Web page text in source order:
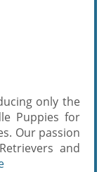
only the
Puppies for
Our passion
and